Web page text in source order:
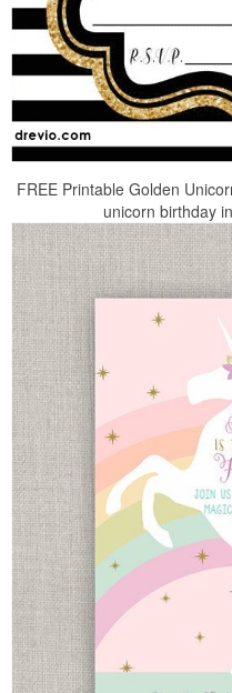
FREE Printable Golden
unicorn birthday